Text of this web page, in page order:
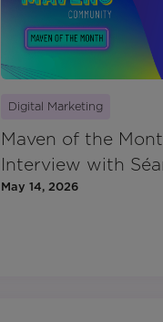
Digital Marketing
Maven of the
Interview with
May 14, 2026